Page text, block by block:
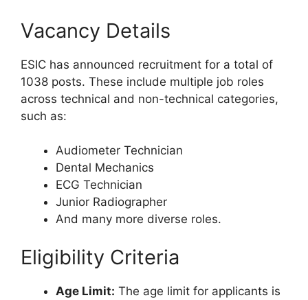
Vacancy Details
ESIC has announced recruitment for a total of
1038 posts. These include multiple job roles
across technical and non-technical categories,
such as:
Audiometer Technician
Dental Mechanics
ECG Technician
Junior Radiographer
And many more diverse roles.
Eligibility Criteria
Age Limit: The age limit for applicants is